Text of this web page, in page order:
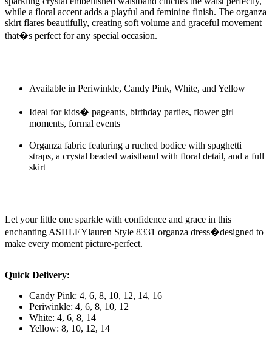
while a floral accent adds a playful and feminine finish. The organza
skirt flares beautifully, creating soft volume and graceful movement
that�s perfect for any special occasion.
Available in Periwinkle, Candy Pink, White, and Yellow
Ideal for kids� pageants, birthday parties, flower girl
moments, formal events
Organza fabric featuring a ruched bodice with spaghetti
straps, a crystal beaded waistband with floral detail, and a full
skirt
Let your little one sparkle with confidence and grace in this
enchanting ASHLEYlauren Style 8331 organza dress�designed to
make every moment picture-perfect.
Quick Delivery:
Candy Pink: 4, 6, 8, 10, 12, 14, 16
Periwinkle: 4, 6, 8, 10, 12
White: 4, 6, 8, 14
Yellow: 8, 10, 12, 14